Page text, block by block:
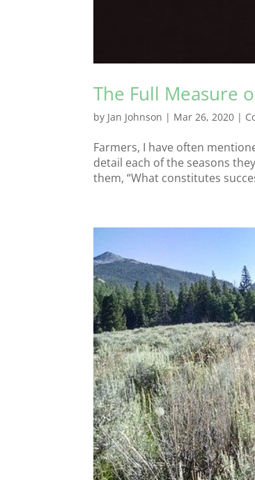
The Full Measure
by Jan Johnson | Mar 26, 2020 |
Farmers, I have often
detail each of the seasons
them, “What constitutes